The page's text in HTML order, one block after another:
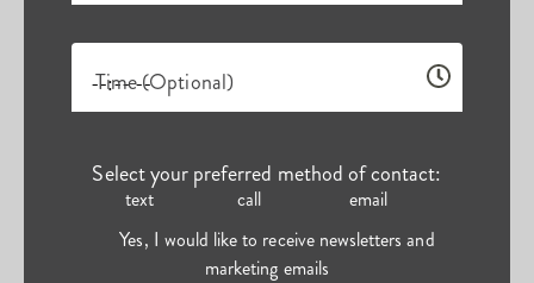
Time (Optional)
Select your preferred method of contact:
text call
email
Yes, I would like to receive newsletters and
marketing emails